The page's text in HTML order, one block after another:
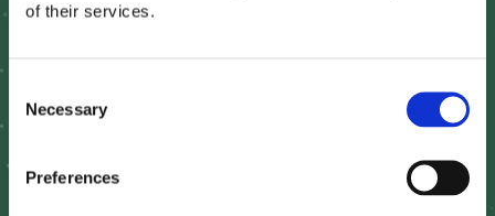
of their services.
s
Necessary
Preferences
High-resolution imagery to track crop conditions and
Multi-year yield comparisons to understand